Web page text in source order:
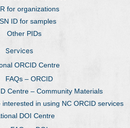
for organizations
ID for samples
Other PIDs
Services
ORCID Centre
FAQs – ORCID
Centre – Community Materials
interested in using NC ORCID services
DOI Centre